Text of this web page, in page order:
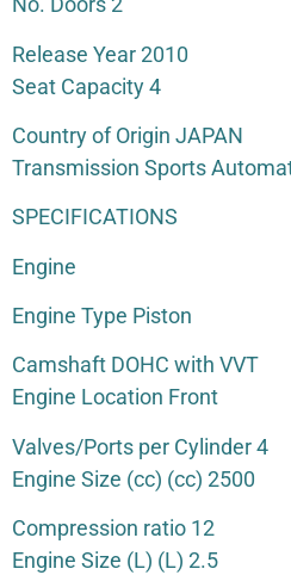
Release Year 2010
Seat Capacity 4
Country of Origin JAPAN
Transmission Sports
SPECIFICATIONS
Engine
Engine Type Piston
Camshaft DOHC with VVT
Engine Location Front
Valves/Ports per Cylinder 4
Engine Size (cc) (cc) 2500
Compression ratio 12
Engine Size (L) (L) 2.5